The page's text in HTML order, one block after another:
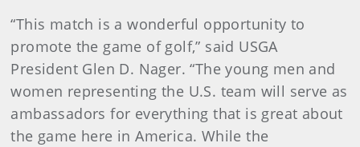
“This match is a wonderful opportunity to
promote the game of golf,” said USGA
President Glen D. Nager. “The young men and
women representing the U.S. team will serve as
ambassadors for everything that is great about
the game here in America. While the